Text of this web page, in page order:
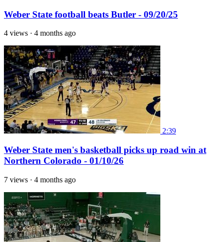
Weber State football beats Butler - 09/20/25
4 views · 4 months ago
2:39
Weber State men's basketball picks up road win at
Northern Colorado - 01/10/26
7 views · 4 months ago